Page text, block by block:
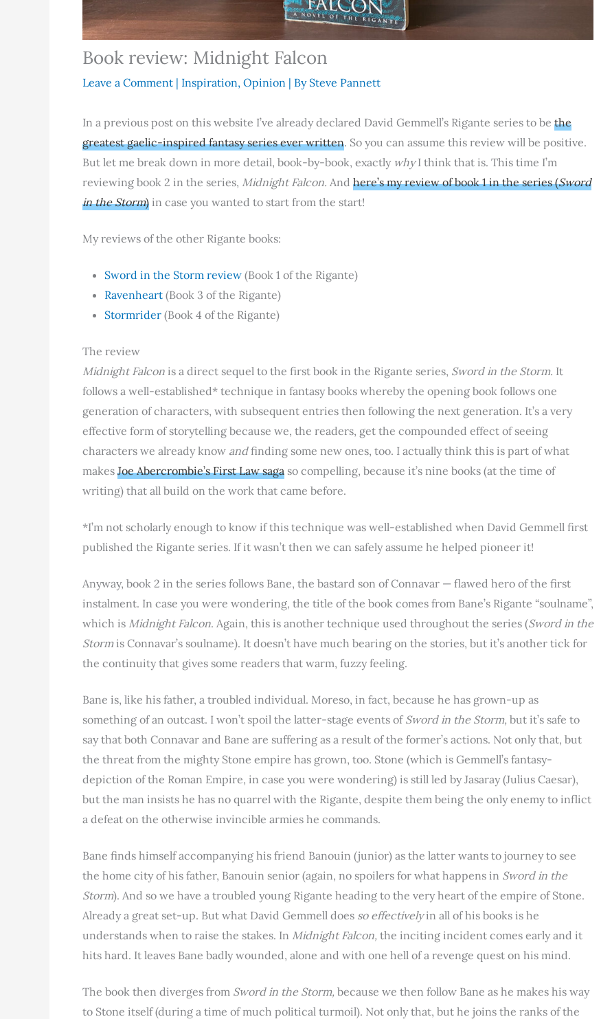
Book review: Midnight Falcon
Leave a Comment | Inspiration, Opinion | By Steve Pannett
In a previous post on this website I’ve already declared David Gemmell’s Rigante series to be the
greatest gaelic-inspired fantasy series ever written. So you can assume this review will be positive.
But let me break down in more detail, book-by-book, exactly whyI think that is. This time I’m
reviewing book 2 in the series, Midnight Falcon. And here’s my review of book 1 in the series (Sword
in the Storm) in case you wanted to start from the start!
My reviews of the other Rigante books:
Sword in the Storm review (Book 1 of the Rigante)
Ravenheart (Book 3 of the Rigante)
Stormrider (Book 4 of the Rigante)
The review
Midnight Falcon is a direct sequel to the first book in the Rigante series, Sword in the Storm. It
follows a well-established* technique in fantasy books whereby the opening book follows one
generation of characters, with subsequent entries then following the next generation. It’s a very
effective form of storytelling because we, the readers, get the compounded effect of seeing
characters we already know andfinding some new ones, too. I actually think this is part of what
makes Joe Abercrombie’s First Law saga so compelling, because it’s nine books (at the time of
writing) that all build on the work that came before.
*I’m not scholarly enough to know if this technique was well-established when David Gemmell first
published the Rigante series. If it wasn’t then we can safely assume he helped pioneer it!
Anyway, book 2 in the series follows Bane, the bastard son of Connavar — flawed hero of the first
instalment. In case you were wondering, the title of the book comes from Bane’s Rigante “soulname”,
which is Midnight Falcon. Again, this is another technique used throughout the series (Sword in the
Stormis Connavar’s soulname). It doesn’t have much bearing on the stories, but it’s another tick for
the continuity that gives some readers that warm, fuzzy feeling.
Bane is, like his father, a troubled individual. Moreso, in fact, because he has grown-up as
something of an outcast. I won’t spoil the latter-stage events of Sword in the Storm, but it’s safe to
say that both Connavar and Bane are suffering as a result of the former’s actions. Not only that, but
the threat from the mighty Stone empire has grown, too. Stone (which is Gemmell’s fantasy-
depiction of the Roman Empire, in case you were wondering) is still led by Jasaray (Julius Caesar),
but the man insists he has no quarrel with the Rigante, despite them being the only enemy to inflict
a defeat on the otherwise invincible armies he commands.
Bane finds himself accompanying his friend Banouin (junior) as the latter wants to journey to see
the home city of his father, Banouin senior (again, no spoilers for what happens in Sword in the
Storm). And so we have a troubled young Rigante heading to the very heart of the empire of Stone.
Already a great set-up. But what David Gemmell does so effectivelyin all of his books is he
understands when to raise the stakes. In Midnight Falcon, the inciting incident comes early and it
hits hard. It leaves Bane badly wounded, alone and with one hell of a revenge quest on his mind.
The book then diverges from Sword in the Storm, because we then follow Bane as he makes his way
to Stone itself (during a time of much political turmoil). Not only that, but he joins the ranks of the